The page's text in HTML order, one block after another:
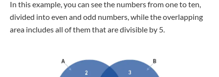
In this example, you can see the numbers from one to ten,
divided into even and odd numbers, while the overlapping
area includes all of them that are divisible by 5.